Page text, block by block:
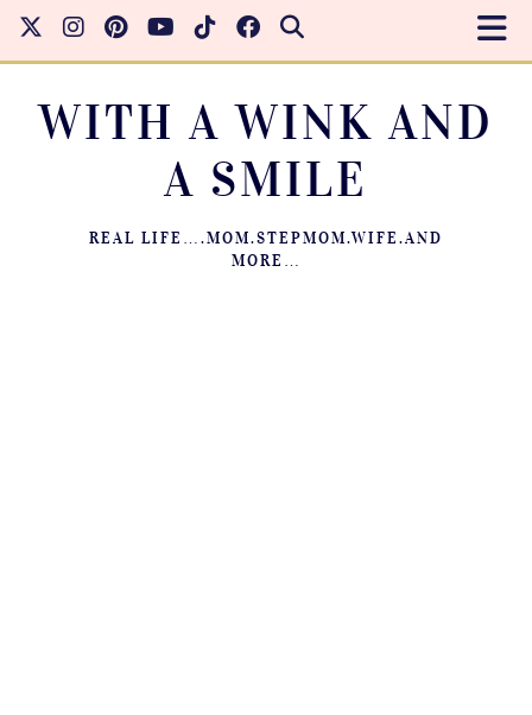
WITH A WINK AND
A SMILE
REAL LIFE….MOM.STEPMOM.WIFE.AND
MORE…